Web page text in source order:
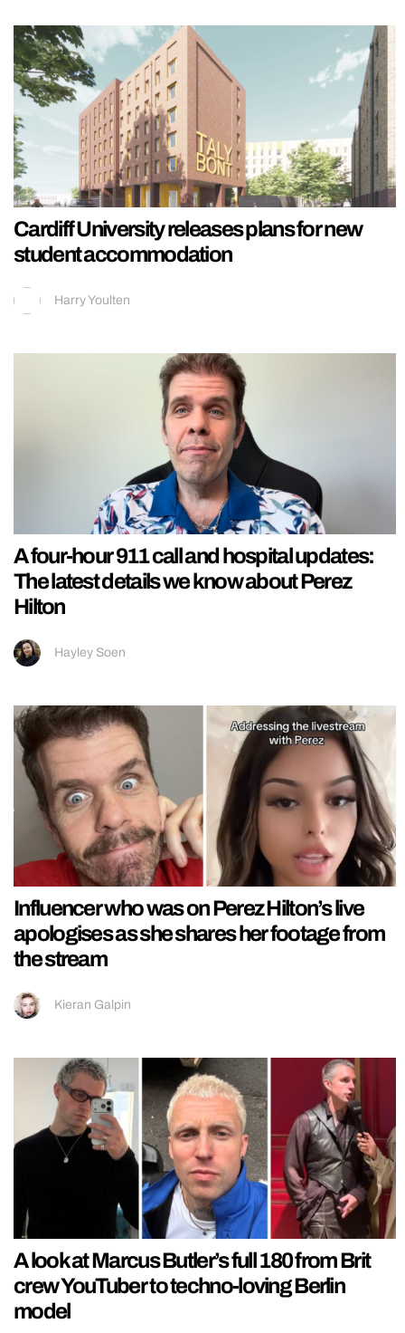
Cardiff University releases plans for new
student accommodation
Harry Youlten
A four-hour 911 call and hospital updates:
The latest details we know about Perez
Hilton
Hayley Soen
Influencer who was on Perez Hilton’s live
apologises as she shares her footage from
the stream
Kieran Galpin
A look at Marcus Butler’s full 180 from Brit
crew YouTuber to techno-loving Berlin
model